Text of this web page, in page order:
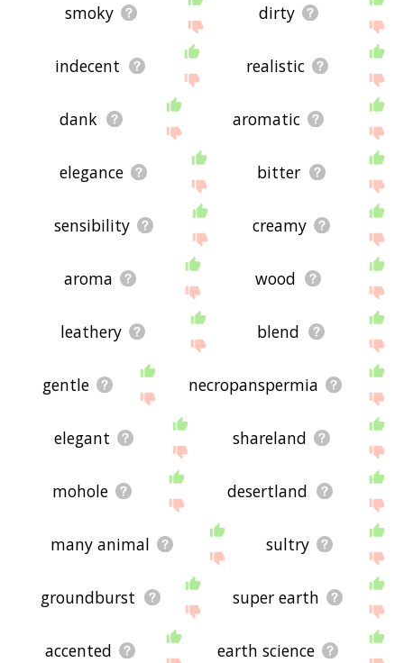
smoky dirty
indecent realistic
dank aromatic
elegance bitter
sensibility creamy
aroma wood
leathery blend
gentle necropanspermia
elegant shareland
mohole desertland
many animal sultry
groundburst super earth
accented earth science